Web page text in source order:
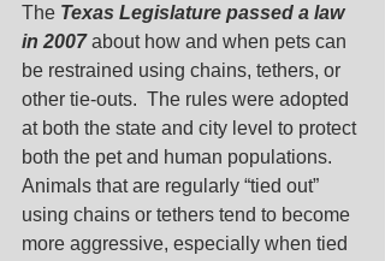
The Texas Legislature passed a law
in 2007 about how and when pets can
be restrained using chains, tethers, or
other tie-outs.  The rules were adopted
at both the state and city level to protect
both the pet and human populations.
Animals that are regularly “tied out”
using chains or tethers tend to become
more aggressive, especially when tied